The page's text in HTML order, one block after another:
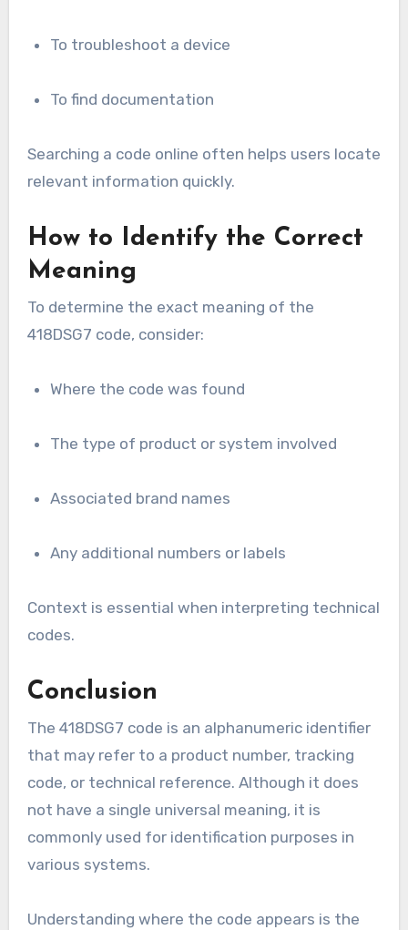
To troubleshoot a device
To find documentation
Searching a code online often helps users locate
relevant information quickly.
How to Identify the Correct
Meaning
To determine the exact meaning of the
418DSG7 code, consider:
Where the code was found
The type of product or system involved
Associated brand names
Any additional numbers or labels
Context is essential when interpreting technical
codes.
Conclusion
The 418DSG7 code is an alphanumeric identifier
that may refer to a product number, tracking
code, or technical reference. Although it does
not have a single universal meaning, it is
commonly used for identification purposes in
various systems.
Understanding where the code appears is the